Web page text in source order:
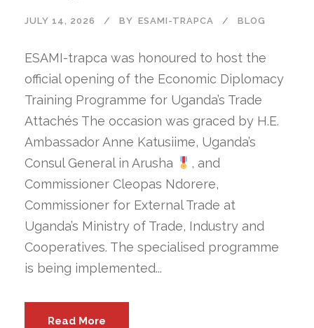
JULY 14, 2026 BY ESAMI-TRAPCA BLOG
ESAMI-trapca was honoured to host the
official opening of the Economic Diplomacy
Training Programme for Uganda’s Trade
Attachés The occasion was graced by H.E.
Ambassador Anne Katusiime, Uganda’s
Consul General in Arusha
, and
Commissioner Cleopas Ndorere,
Commissioner for External Trade at
Uganda’s Ministry of Trade, Industry and
Cooperatives. The specialised programme
is being implemented...
Read More